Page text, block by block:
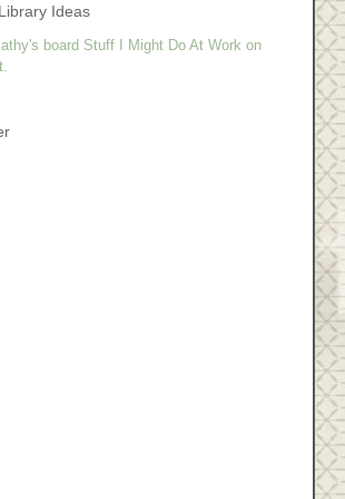
Ideas
board Stuff I Might Do At Work on